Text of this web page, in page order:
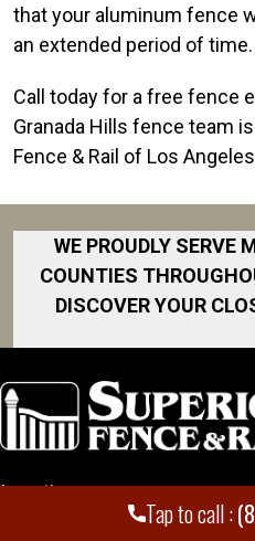
Tap to call :
that your aluminum fence
an extended period of time.
Call today for a free fence
Granada Hills fence team
Fence & Rail of Los
WE PROUDLY SERVE
COUNTIES
DISCOVER YOUR
Calabasas
Canoga Park
El Segundo
Locations